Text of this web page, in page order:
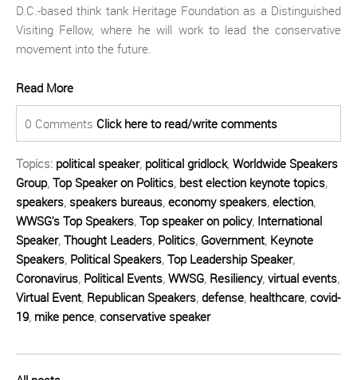
D.C.-based think tank Heritage Foundation as a Distinguished
Visiting Fellow, where he will work to lead the conservative
movement into the future.
Read More
0 Comments Click here to read/write comments
Topics: political speaker, political gridlock, Worldwide Speakers
Group, Top Speaker on Politics, best election keynote topics,
speakers, speakers bureaus, economy speakers, election,
WWSG's Top Speakers, Top speaker on policy, International
Speaker, Thought Leaders, Politics, Government, Keynote
Speakers, Political Speakers, Top Leadership Speaker,
Coronavirus, Political Events, WWSG, Resiliency, virtual events,
Virtual Event, Republican Speakers, defense, healthcare, covid-
19, mike pence, conservative speaker